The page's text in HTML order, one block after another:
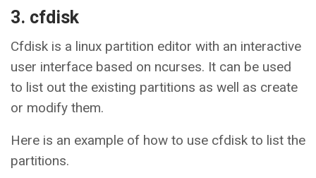
3. cfdisk
Cfdisk is a linux partition editor with an interactive
user interface based on ncurses. It can be used
to list out the existing partitions as well as create
or modify them.
Here is an example of how to use cfdisk to list the
partitions.